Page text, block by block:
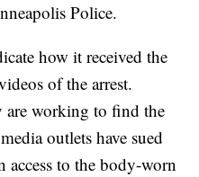
Police.
how it received the
of the arrest.
are working to find the
outlets have sued
access to the body-worn